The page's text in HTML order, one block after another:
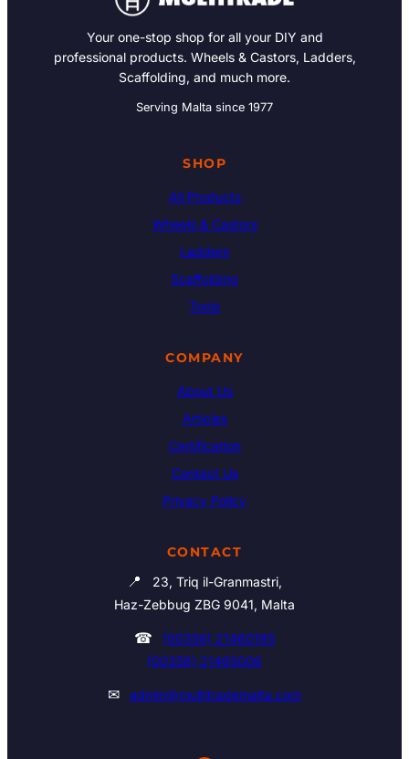
Your one-stop shop for all your DIY and
professional products. Wheels & Castors, Ladders,
Scaffolding, and much more.
Serving Malta since 1977
SHOP
All Products
Wheels & Castors
Ladders
Scaffolding
Tools
COMPANY
About Us
Articles
Certification
Contact Us
Privacy Policy
CONTACT
📍
23, Triq il-Granmastri,
Haz-Zebbug ZBG 9041, Malta
☎
(00356) 21460195
(00356) 21465006
✉ admin@multitrademalta.com